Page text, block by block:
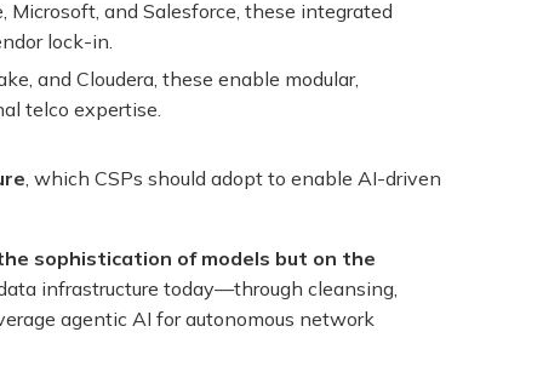
Microsoft, and Salesforce, these integrated
lock-in.
and Cloudera, these enable modular,
telco expertise.
, which CSPs should adopt to enable AI-driven
sophistication of models but on the
infrastructure today—through cleansing,
agentic AI for autonomous network